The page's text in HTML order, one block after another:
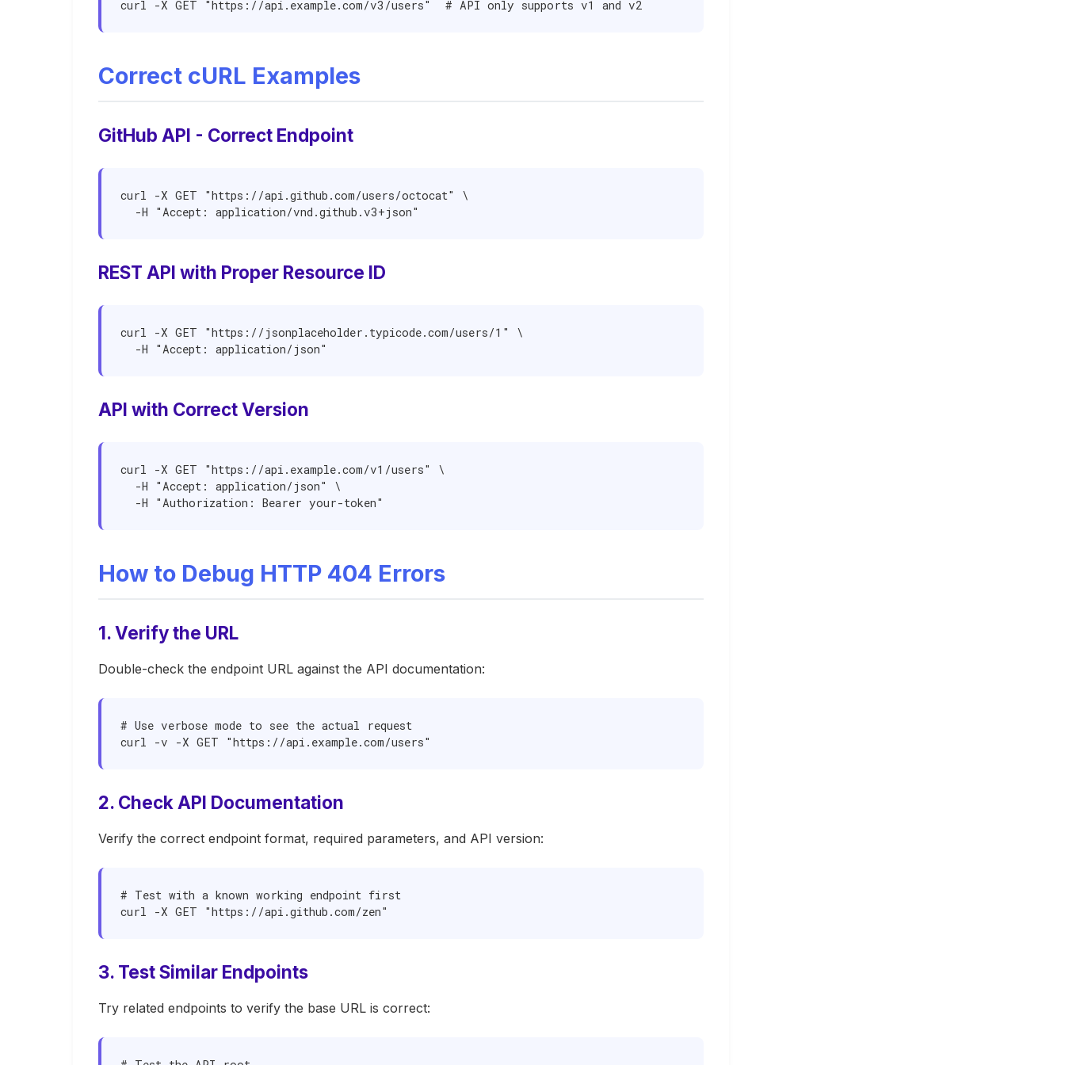
curl -X GET "https://api.example.com/v3/users"  # API only supports v1 and v2
Correct cURL Examples
GitHub API - Correct Endpoint
curl -X GET "https://api.github.com/users/octocat" \
  -H "Accept: application/vnd.github.v3+json"
REST API with Proper Resource ID
curl -X GET "https://jsonplaceholder.typicode.com/users/1" \
  -H "Accept: application/json"
API with Correct Version
curl -X GET "https://api.example.com/v1/users" \
  -H "Authorization: Bearer your-token"
How to Debug HTTP 404 Errors
1. Verify the URL
Double-check the endpoint URL against the API documentation:
# Use verbose mode to see the actual request
curl -v -X GET "https://api.example.com/users"
2. Check API Documentation
Verify the correct endpoint format, required parameters, and API version:
# Test with a known working endpoint first
curl -X GET "https://api.github.com/zen"
3. Test Similar Endpoints
Try related endpoints to verify the base URL is correct: